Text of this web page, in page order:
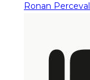
Ronan Perceval